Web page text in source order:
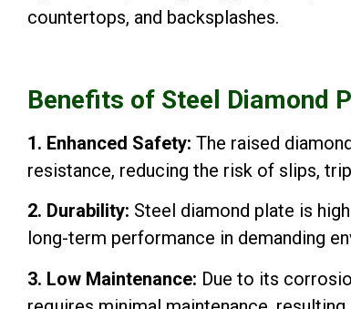
countertops, and backsplashes.
Benefits of Steel Diamond
1. Enhanced Safety: The raised
resistance, reducing the risk of slips,
2. Durability: Steel diamond plate is
long-term performance in demanding
3. Low Maintenance: Due to its